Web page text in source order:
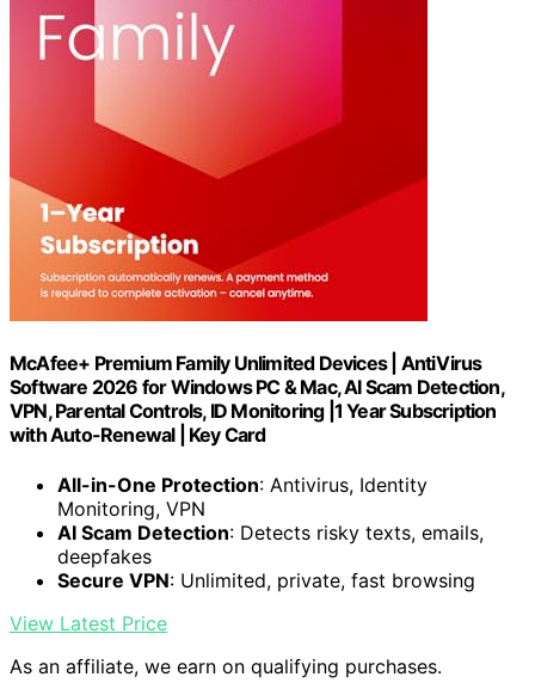
McAfee+ Premium Family Unlimited Devices | AntiVirus
Software 2026 for Windows PC & Mac, AI Scam Detection,
VPN, Parental Controls, ID Monitoring |1 Year Subscription
with Auto-Renewal | Key Card
All-in-One Protection: Antivirus, Identity
Monitoring, VPN
AI Scam Detection: Detects risky texts, emails,
deepfakes
Secure VPN: Unlimited, private, fast browsing
View Latest Price
As an affiliate, we earn on qualifying purchases.